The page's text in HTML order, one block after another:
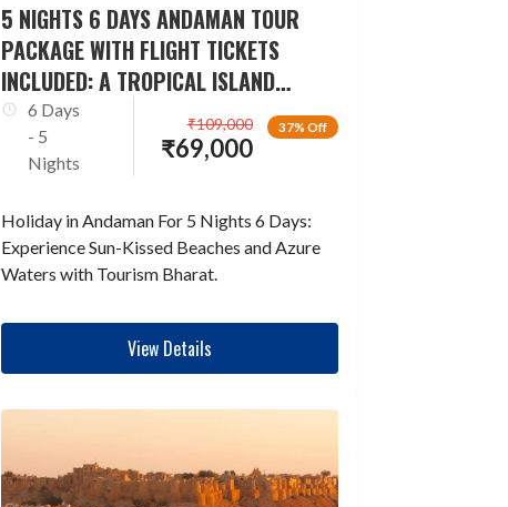
5 NIGHTS 6 DAYS ANDAMAN TOUR
PACKAGE WITH FLIGHT TICKETS
INCLUDED: A TROPICAL ISLAND
ESCAPADE
6 Days
- 5
Nights
37% Off
₹69,000
₹109,000
Holiday in Andaman For 5 Nights 6 Days:
Experience Sun-Kissed Beaches and Azure
Waters with Tourism Bharat.
View Details